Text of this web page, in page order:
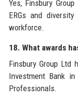
Yes, Finsbury
ERGs and
workforce.
18. What awards
Finsbury Group Ltd
Investment Bank
Professionals.